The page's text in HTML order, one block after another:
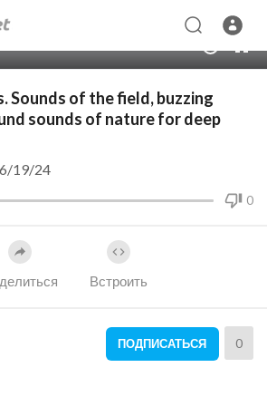
Sounds of the field, buzzing
sounds of nature for deep
0
19/24
Встроить
ПОДПИСАТЬСЯ 0